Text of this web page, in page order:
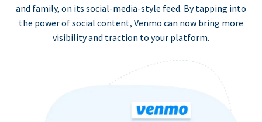
and family, on its social-media-style feed. By tapping into
the power of social content, Venmo can now bring more
visibility and traction to your platform.